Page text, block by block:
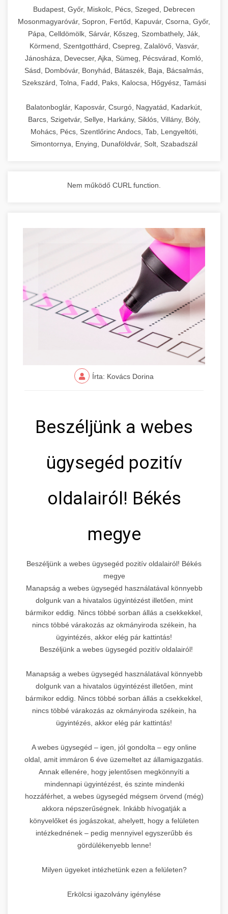
commercial kitchen solutions
Budapest, Győr, Miskolc, Pécs, Szeged, Debrecen
Mosonmagyaróvár, Sopron, Fertőd, Kapuvár, Csorna, Győr,
Pápa, Celldömölk, Sárvár, Kőszeg, Szombathely, Ják,
Körmend, Szentgotthárd, Csepreg, Zalalövő, Vasvár,
Jánosháza, Devecser, Ajka, Sümeg, Pécsvárad, Komló,
Sásd, Dombóvár, Bonyhád, Bátaszék, Baja, Bácsalmás,
Szekszárd, Tolna, Fadd, Paks, Kalocsa, Hőgyész, Tamási
Balatonboglár, Kaposvár, Csurgó, Nagyatád, Kadarkút,
Barcs, Szigetvár, Sellye, Harkány, Siklós, Villány, Bóly,
Mohács, Pécs, Szentlőrinc Andocs, Tab, Lengyeltóti,
Simontornya, Enying, Dunaföldvár, Solt, Szabadszál
Nem működő CURL function.
Írta: Kovács Dorina
Beszéljünk a webes
ügysegéd pozitív
oldalairól! Békés
megye
Beszéljünk a webes ügysegéd pozitív oldalairól! Békés
megye
Manapság a webes ügysegéd használatával könnyebb
dolgunk van a hivatalos ügyintézést illetően, mint
bármikor eddig. Nincs többé sorban állás a csekkekkel,
nincs többé várakozás az okmányiroda székein, ha
ügyintézés, akkor elég pár kattintás!
Beszéljünk a webes ügysegéd pozitív oldalairól!
Manapság a webes ügysegéd használatával könnyebb
dolgunk van a hivatalos ügyintézést illetően, mint
bármikor eddig. Nincs többé sorban állás a csekkekkel,
nincs többé várakozás az okmányiroda székein, ha
ügyintézés, akkor elég pár kattintás!
A webes ügysegéd – igen, jól gondolta – egy online
oldal, amit immáron 6 éve üzemeltet az államigazgatás.
Annak ellenére, hogy jelentősen megkönnyíti a
mindennapi ügyintézést, és szinte mindenki
hozzáférhet, a webes ügysegéd mégsem örvend (még)
akkora népszerűségnek. Inkább hívogatják a
könyvelőket és jogászokat, ahelyett, hogy a felületen
intézkednének – pedig mennyivel egyszerűbb és
gördülékenyebb lenne!
Milyen ügyeket intézhetünk ezen a felületen?
Erkölcsi igazolvány igénylése